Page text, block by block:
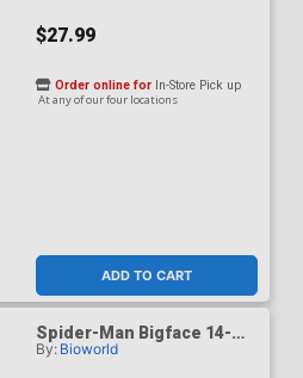
$27.99
ADD TO CART
Order online for In-Store Pick up
At any of our four locations
Spider-Man Bigface 14-
Ounce Vacuum Sealed
By: Bioworld